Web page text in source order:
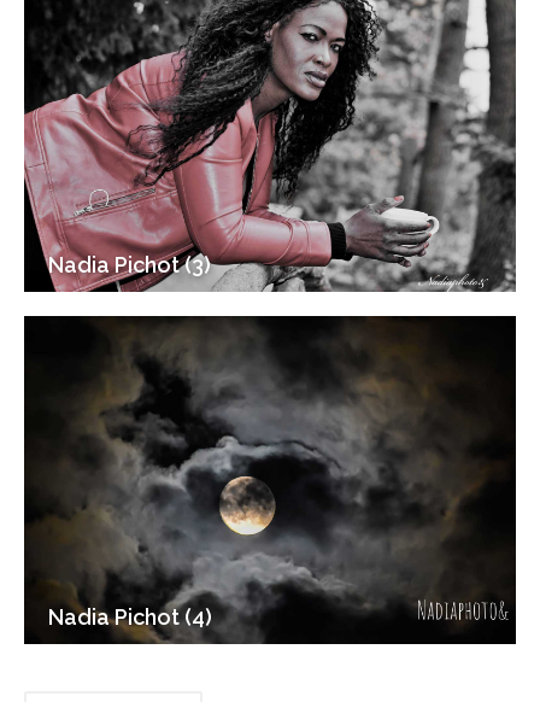
Nadia Pichot (3)
Nadia Pichot (4)